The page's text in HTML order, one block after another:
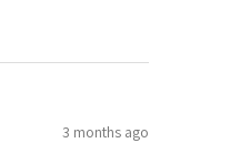
3 months ago